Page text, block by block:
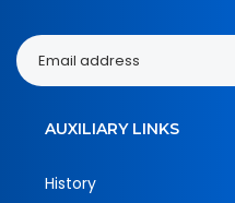
AUXILIARY LINKS
History